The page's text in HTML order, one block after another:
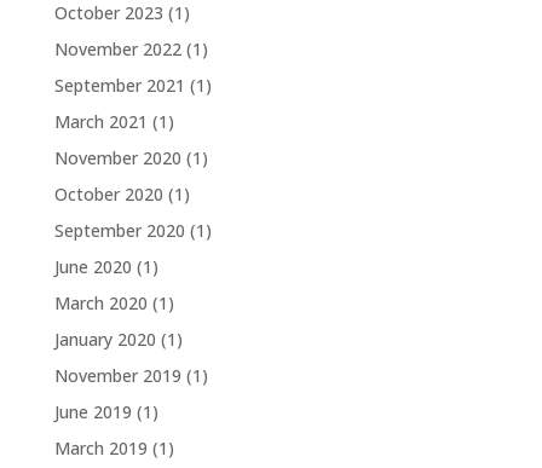
October 2023 (1)
November 2022(1)
September 2021 (1)
March 2021 (1)
November 2020 (1)
October 2020 (1)
September 2020 (1)
June 2020 (1)
March 2020 (1)
January 2020 (1)
November 2019 (1)
June 2019 (1)
March 2019 (1)